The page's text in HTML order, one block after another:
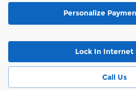
Personalize
Lock In Internet
Call Us